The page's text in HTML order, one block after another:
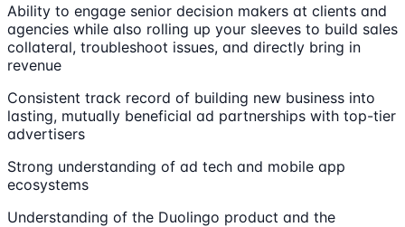
Ability to engage senior decision makers at clients and
agencies while also rolling up your sleeves to build sales
collateral, troubleshoot issues, and directly bring in
revenue
Consistent track record of building new business into
lasting, mutually beneficial ad partnerships with top-tier
advertisers
Strong understanding of ad tech and mobile app
ecosystems
Understanding of the Duolingo product and the